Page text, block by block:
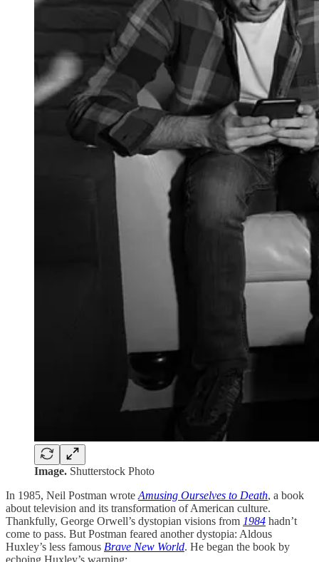
Image. Shutterstock Photo
In 1985, Neil Postman wrote Amusing Ourselves to Death, a book
about television and its transformation of American culture.
Thankfully, George Orwell’s dystopian visions from 1984 hadn’t
come to pass. But Postman feared another dystopia: Aldous
Huxley’s less famous Brave New World. He began the book by
echoing Huxley’s warning: